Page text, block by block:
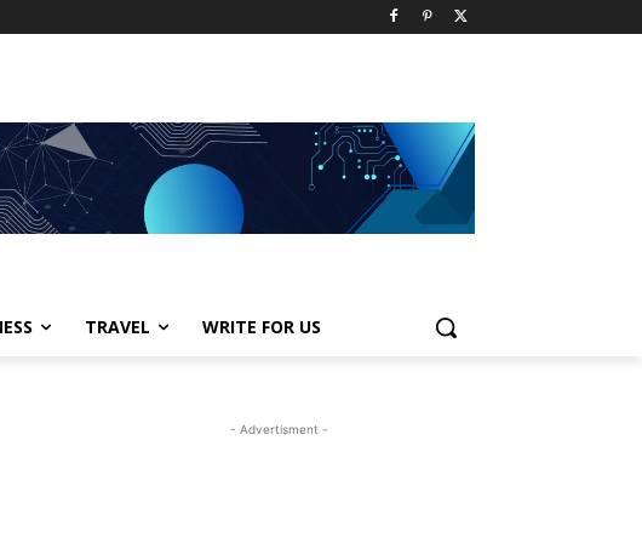
TRAVEL WRITE FOR US
- Advertisment -